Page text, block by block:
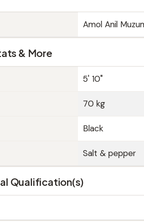
Amol Anil
& More
5' 10"
70 kg
Black
Salt & pepper
Qualification(s)